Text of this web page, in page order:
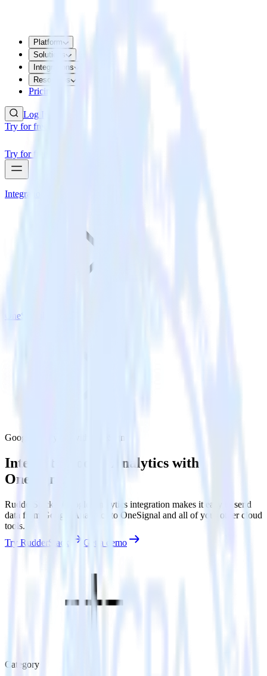
Platform
Solutions
Integrations
Resources
Pricing
Log In
Try for free
Try for free
Integrations
OneSignal
Google Analytics with OneSignal
Integrate Google Analytics with
OneSignal
RudderStack’s Google Analytics integration makes it easy to send
data from Google Analytics to OneSignal and all of your other cloud
tools.
Try RudderStack
Get a demo
Category